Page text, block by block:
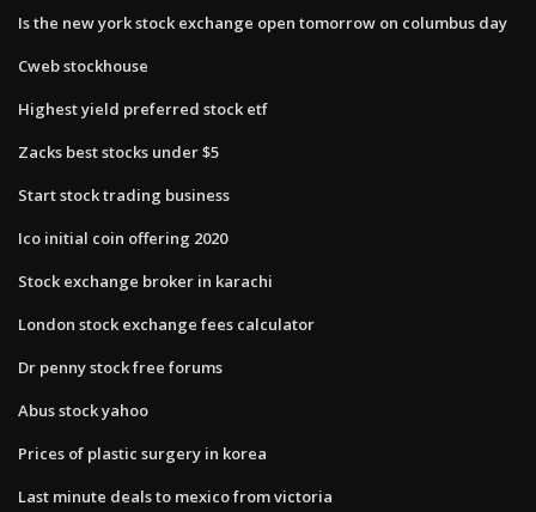
Is the new york stock exchange open tomorrow on columbus day
Cweb stockhouse
Highest yield preferred stock etf
Zacks best stocks under $5
Start stock trading business
Ico initial coin offering 2020
Stock exchange broker in karachi
London stock exchange fees calculator
Dr penny stock free forums
Abus stock yahoo
Prices of plastic surgery in korea
Last minute deals to mexico from victoria